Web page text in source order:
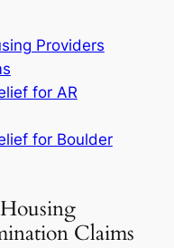
Providers
for AR
for Boulder
Claims